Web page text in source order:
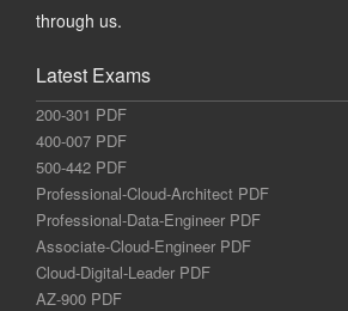
through us.
Latest Exams
200-301 PDF
400-007 PDF
500-442 PDF
Professional-Cloud-Architect PDF
Professional-Data-Engineer PDF
Associate-Cloud-Engineer PDF
Cloud-Digital-Leader PDF
AZ-900 PDF